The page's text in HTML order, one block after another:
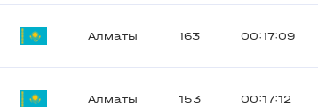
Алматы 163 00:17:09
Алматы 153 00:17:12